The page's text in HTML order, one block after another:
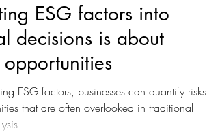
ESG factors into
decisions is about
ESG factors, businesses can quantify risks
that are often overlooked in traditional